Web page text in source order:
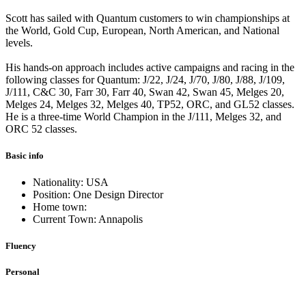
Scott has sailed with Quantum customers to win championships at
the World, Gold Cup, European, North American, and National
levels.
His hands-on approach includes active campaigns and racing in the
following classes for Quantum: J/22, J/24, J/70, J/80, J/88, J/109,
J/111, C&C 30, Farr 30, Farr 40, Swan 42, Swan 45, Melges 20,
Melges 24, Melges 32, Melges 40, TP52, ORC, and GL52 classes.
He is a three-time World Champion in the J/111, Melges 32, and
ORC 52 classes.
Basic info
Nationality: USA
Position: One Design Director
Home town:
Current Town: Annapolis
Fluency
Personal